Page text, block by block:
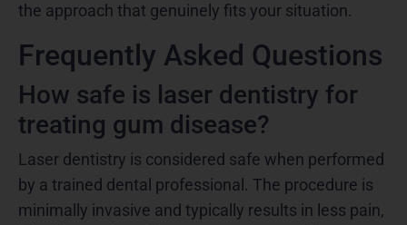
the approach that genuinely fits your situation.
Frequently Asked Questions
How safe is laser dentistry for
treating gum disease?
Laser dentistry is considered safe when performed
by a trained dental professional. The procedure is
minimally invasive and typically results in less pain,